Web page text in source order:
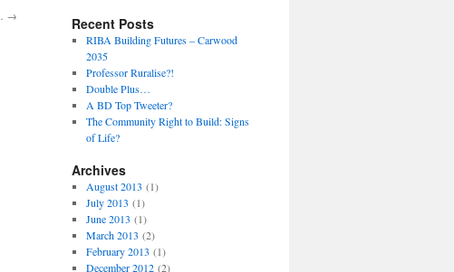
→ Recent Posts
RIBA Building Futures – Carwood
2035
Professor Ruralise?!
Double Plus…
A BD Top Tweeter?
The Community Right to Build: Signs
of Life?
Archives
August 2013 (1)
July 2013 (1)
June 2013 (1)
March 2013 (2)
February 2013 (1)
December 2012(2)